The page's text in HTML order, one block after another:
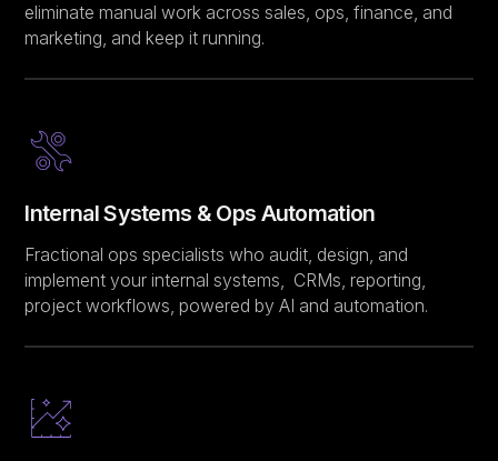
eliminate manual work across sales, ops, finance, and
marketing, and keep it running.
Internal Systems & Ops Automation
Fractional ops specialists who audit, design, and
implement your internal systems, CRMs, reporting,
project workflows, powered by AI and automation.